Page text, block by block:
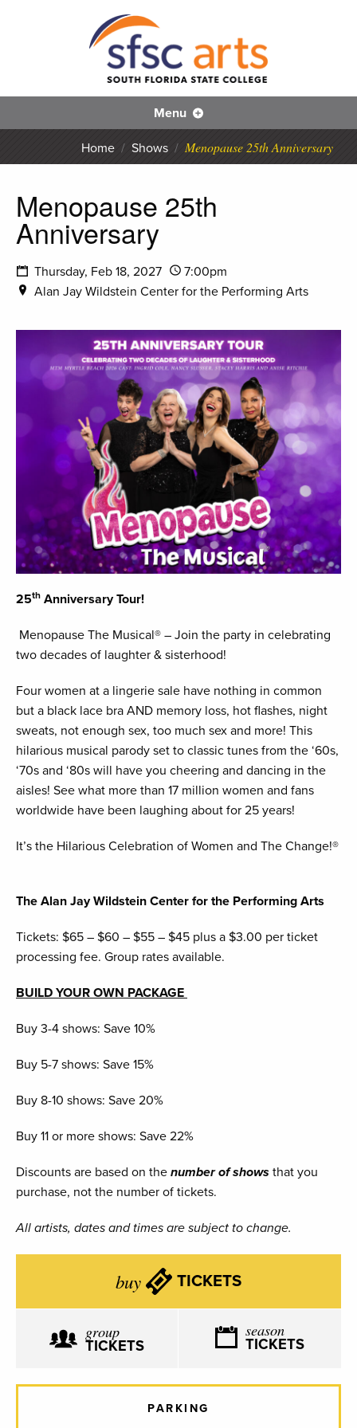
Menu
Home / Shows / Menopause 25th Anniversary
Menopause 25th
Anniversary
Thursday, Feb 18, 2027
7:00pm
Alan Jay Wildstein Center for the Performing Arts
25th Anniversary Tour!
Menopause The Musical® – Join the party in celebrating
two decades of laughter & sisterhood!
Four women at a lingerie sale have nothing in common
but a black lace bra AND memory loss, hot flashes, night
sweats, not enough sex, too much sex and more! This
hilarious musical parody set to classic tunes from the ‘60s,
‘70s and ‘80s will have you cheering and dancing in the
aisles! See what more than 17 million women and fans
worldwide have been laughing about for 25 years!
It’s the Hilarious Celebration of Women and The Change!®
The Alan Jay Wildstein Center for the Performing Arts
Tickets: $65 – $60 – $55 – $45 plus a $3.00 per ticket
processing fee. Group rates available.
BUILD YOUR OWN PACKAGE
Buy 3-4 shows: Save 10%
Buy 5-7 shows: Save 15%
Buy 8-10 shows: Save 20%
Buy 11 or more shows: Save 22%
Discounts are based on the number of shows that you
purchase, not the number of tickets.
All artists, dates and times are subject to change.
buy TICKETS
group
TICKETS
season
TICKETS
PARKING